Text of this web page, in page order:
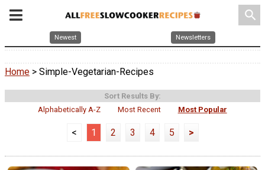
search
Newest Newsletters
Home > Simple-Vegetarian-Recipes
Sort Results By:
Alphabetically A-Z
Most Recent Most Popular
< 1 2 3 4 5 >